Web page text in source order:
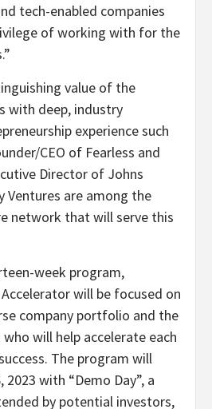
tech-enabled companies
of working with for the
value of the
with deep, industry
experience such
CEO of Fearless and
Director of Johns
Ventures are among the
network that will serve this
week program,
will be focused on
company portfolio and the
will help accelerate each
The program will
2023 with “Demo Day”, a
by potential investors,